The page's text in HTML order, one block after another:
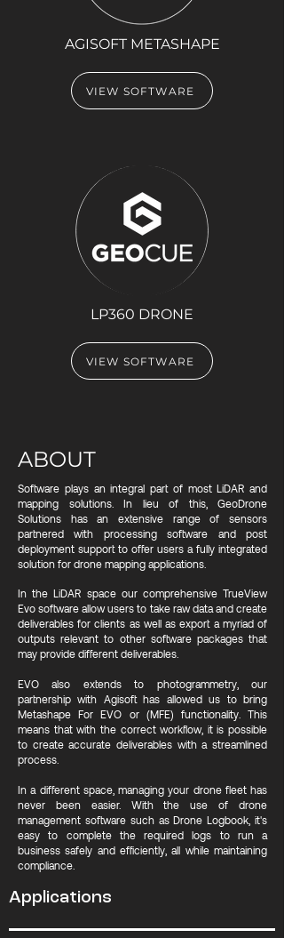
AGISOFT METASHAPE
VIEW SOFTWARE
LP360 DRONE
VIEW SOFTWARE
ABOUT
Software plays an integral part of most LiDAR and
mapping solutions. In lieu of this, GeoDrone
Solutions has an extensive range of sensors
partnered with processing software and post
deployment support to offer users a fully integrated
solution for drone mapping applications.
In the LiDAR space our comprehensive TrueView
Evo software allow users to take raw data and create
deliverables for clients as well as export a myriad of
outputs relevant to other software packages that
may provide different deliverables.
EVO also extends to photogrammetry, our
partnership with Agisoft has allowed us to bring
Metashape For EVO or (MFE) functionality. This
means that with the correct workflow, it is possible
to create accurate deliverables with a streamlined
process.
In a different space, managing your drone fleet has
never been easier. With the use of drone
management software such as Drone Logbook, it's
easy to complete the required logs to run a
business safely and efficiently, all while maintaining
compliance.
Applications